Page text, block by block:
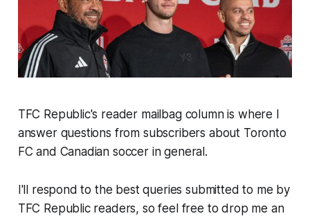
TFC Republic's reader mailbag column is where I
answer questions from subscribers about Toronto
FC and Canadian soccer in general.
I'll respond to the best queries submitted to me by
TFC Republic readers, so feel free to drop me an